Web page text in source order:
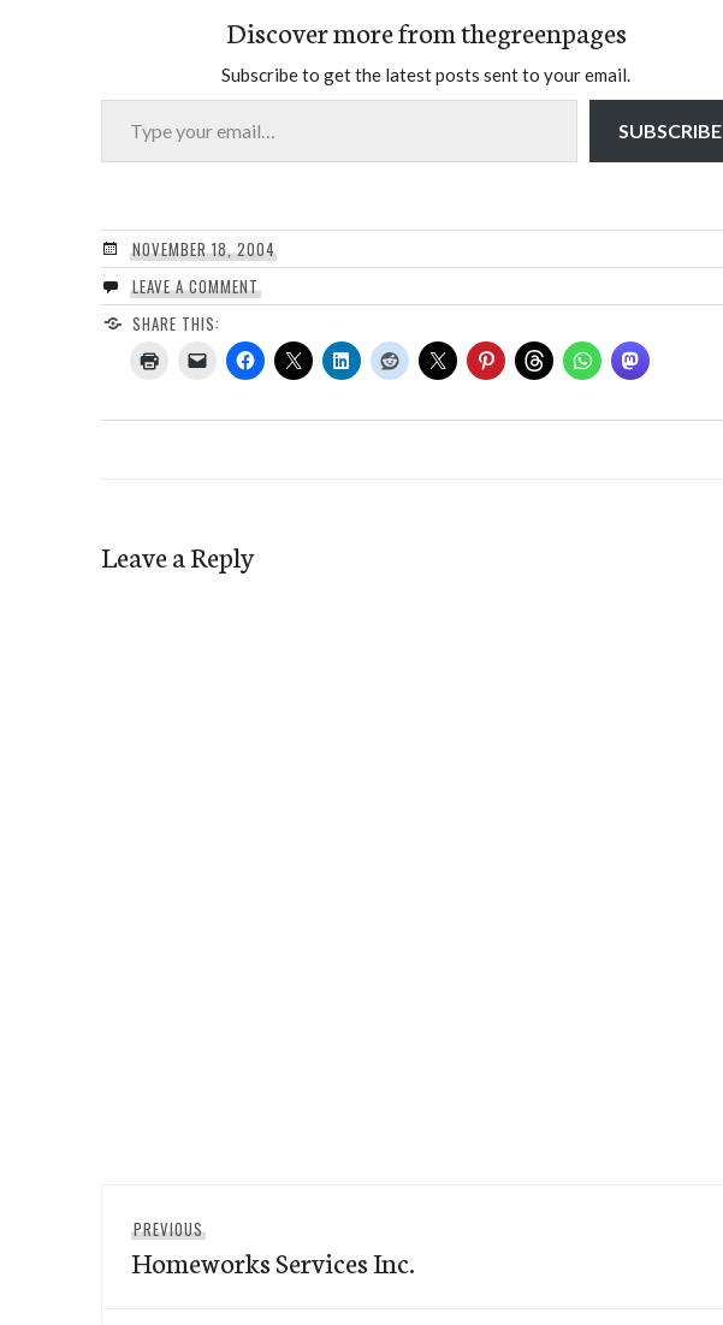
Discover more from thegreenpages
Subscribe to get the latest posts sent to your email.
Type your email…
SUBSCRIBE
NOVEMBER 18, 2004
LEAVE A COMMENT
SHARE THIS:
Leave a Reply
navigation
PREVIOUS
post:
Homeworks Services Inc.